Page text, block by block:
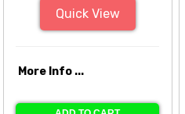
Quick View
More Info ...